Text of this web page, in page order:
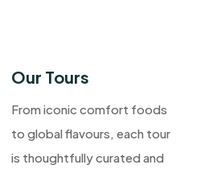
Our Tours
From iconic comfort foods
to global flavours, each tour
is thoughtfully curated and